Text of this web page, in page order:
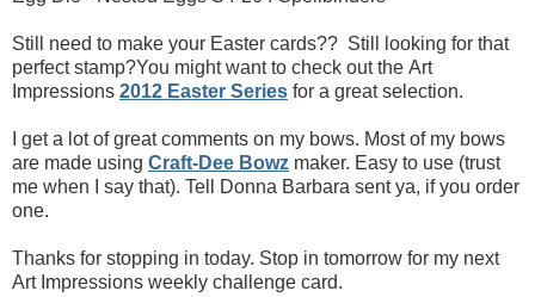
Still need to make your Easter cards?? Still looking for that
perfect stamp?You might want to check out the Art
Impressions 2012 Easter Series for a great selection.
I get a lot of great comments on my bows. Most of my bows
are made using Craft-Dee Bowz maker. Easy to use (trust
me when I say that). Tell Donna Barbara sent ya, if you order
one.
Thanks for stopping in today. Stop in tomorrow for my next
Art Impressions weekly challenge card.